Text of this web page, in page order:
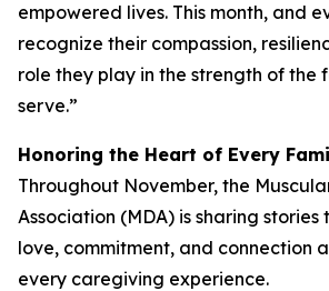
empowered lives. This month, and
recognize their compassion,
role they play in the strength of the
serve.”
Honoring the Heart of Every
Throughout November, the
Association (MDA) is sharing
love, commitment, and connection
every caregiving experience.